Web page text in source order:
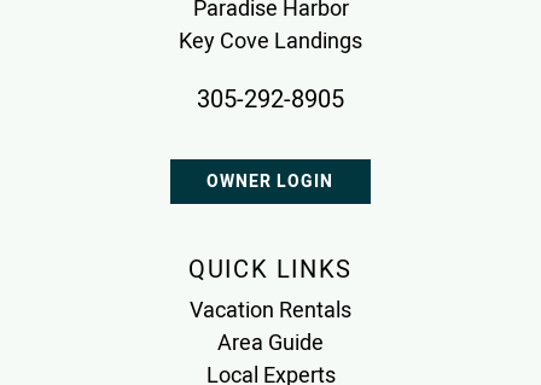
Paradise Harbor
Key Cove Landings
305-292-8905
OWNER LOGIN
QUICK LINKS
Vacation Rentals
Area Guide
Local Experts